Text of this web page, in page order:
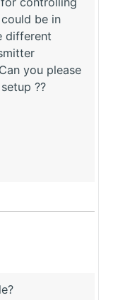
be in
different
you please
??